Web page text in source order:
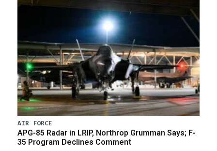
AIR FORCE
APG-85 Radar in LRIP, Northrop Grumman Says; F-
35 Program Declines Comment